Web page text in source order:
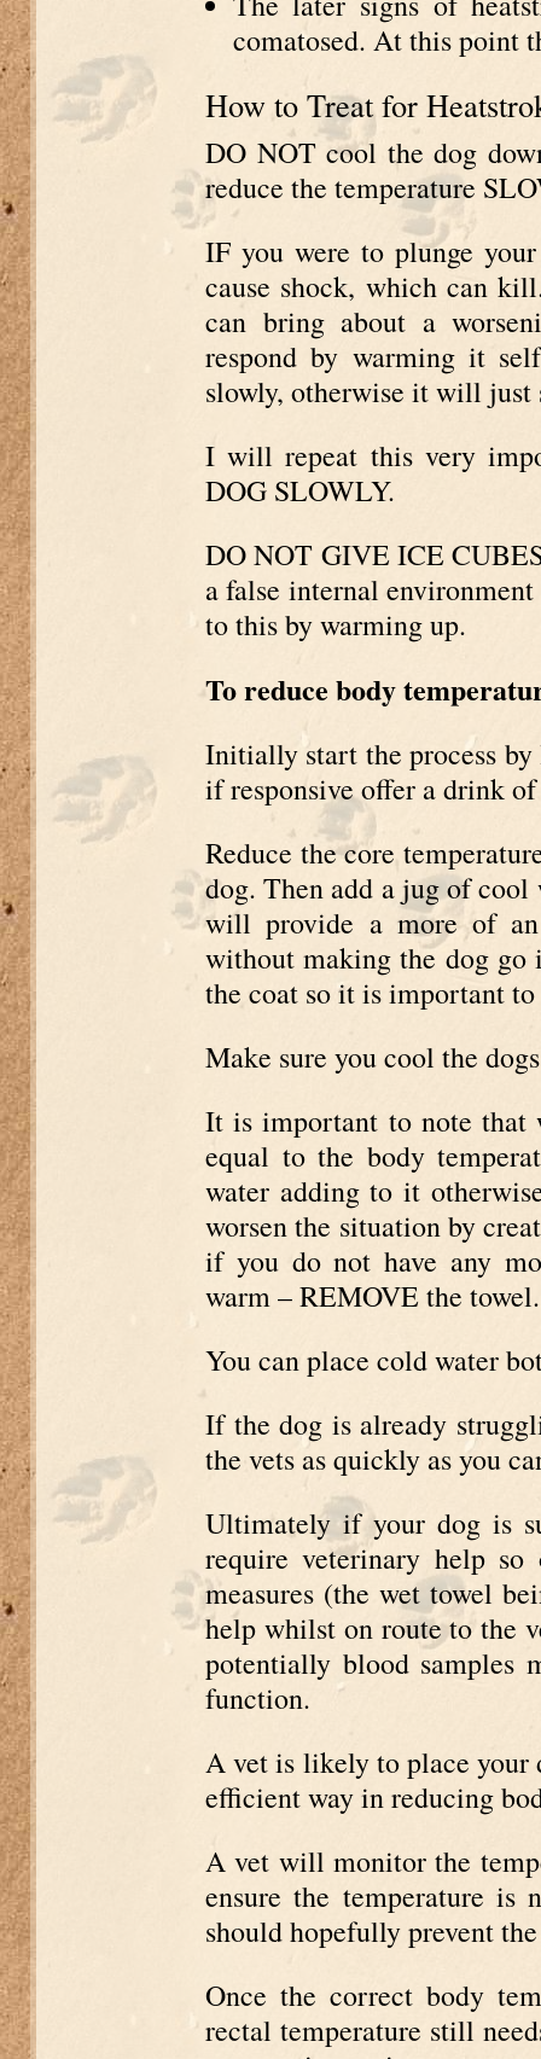
comatosed. At this point
How to Treat for
DO NOT cool the dog
reduce the temperature
IF you were to plunge
cause shock, which can
can bring about a
respond by warming it
slowly, otherwise it will just
I will repeat this very
DOG SLOWLY.
DO NOT GIVE ICE
a false internal
to this by warming up.
To reduce body
Initially start the process
if responsive offer a drink
Reduce the core
dog. Then add a jug of
will provide a more of
without making the dog go
the coat so it is important
Make sure you cool the
It is important to note that
equal to the body
water adding to it
worsen the situation by
if you do not have any
warm – REMOVE the towel.
You can place cold water
If the dog is already
the vets as quickly as you
Ultimately if your dog is
require veterinary help
measures (the wet towel
help whilst on route to the
potentially blood samples
function.
A vet is likely to place your
efficient way in reducing
A vet will monitor the
ensure the temperature is
should hopefully prevent
Once the correct body
rectal temperature still